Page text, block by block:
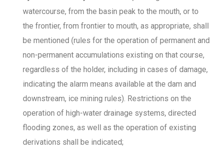
watercourse, from the basin peak to the mouth, or to
the frontier, from frontier to mouth, as appropriate, shall
be mentioned (rules for the operation of permanent and
non-permanent accumulations existing on that course,
regardless of the holder, including in cases of damage,
indicating the alarm means available at the dam and
downstream, ice mining rules). Restrictions on the
operation of high-water drainage systems, directed
flooding zones, as well as the operation of existing
derivations shall be indicated;